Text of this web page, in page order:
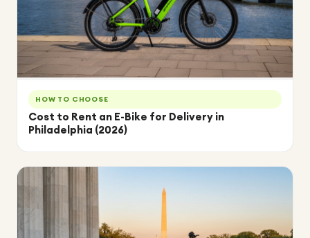
HOW TO CHOOSE
Cost to Rent an E-Bike for Delivery in
Philadelphia (2026)